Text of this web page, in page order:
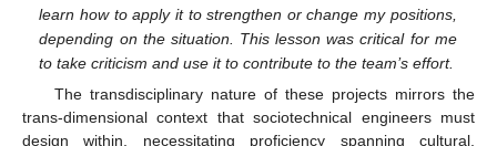
learn how to apply it to strengthen or change my positions,
depending on the situation. This lesson was critical for me
to take criticism and use it to contribute to the team’s effort.
The transdisciplinary nature of these projects mirrors the
trans-dimensional context that sociotechnical engineers must
design within, necessitating proficiency spanning cultural,